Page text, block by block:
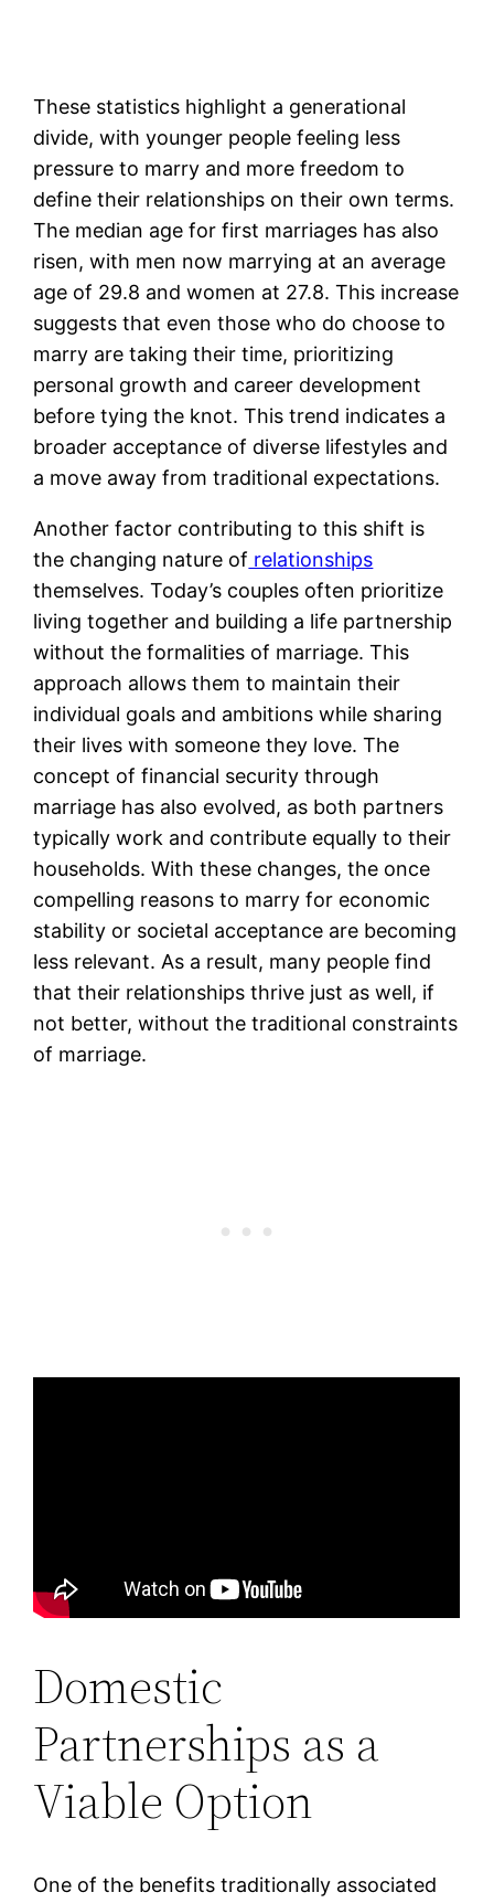
These statistics highlight a generational
divide, with younger people feeling less
pressure to marry and more freedom to
define their relationships on their own terms.
The median age for first marriages has also
risen, with men now marrying at an average
age of 29.8 and women at 27.8. This increase
suggests that even those who do choose to
marry are taking their time, prioritizing
personal growth and career development
before tying the knot. This trend indicates a
broader acceptance of diverse lifestyles and
a move away from traditional expectations.
Another factor contributing to this shift is
the changing nature of relationships
themselves. Today’s couples often prioritize
living together and building a life partnership
without the formalities of marriage. This
approach allows them to maintain their
individual goals and ambitions while sharing
their lives with someone they love. The
concept of financial security through
marriage has also evolved, as both partners
typically work and contribute equally to their
households. With these changes, the once
compelling reasons to marry for economic
stability or societal acceptance are becoming
less relevant. As a result, many people find
that their relationships thrive just as well, if
not better, without the traditional constraints
of marriage.
Domestic
Partnerships as a
Viable Option
One of the benefits traditionally associated